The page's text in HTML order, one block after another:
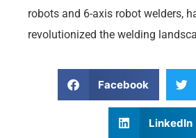
robots and 6-axis robot welders,
revolutionized the welding
Facebook
LinkedIn